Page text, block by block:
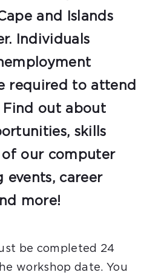
and Islands
Individuals
required to attend
Find out about
skills
of our computer
events, career
more!
be completed 24
workshop date. You